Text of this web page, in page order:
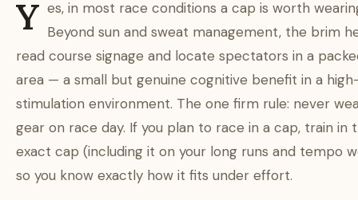
Y es, in most race conditions a cap is worth
Beyond sun and sweat management, the brim
read course signage and locate spectators in a
area — a small but genuine cognitive benefit in a
stimulation environment. The one firm rule: never
gear on race day. If you plan to race in a cap, train in
exact cap (including it on your long runs and tempo
so you know exactly how it fits under effort.